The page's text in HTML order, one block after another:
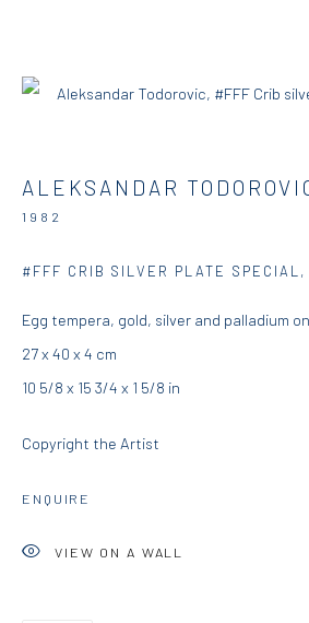
ARTWORKS
DIO HORIA GALLERY
5 – 7 Lempesi & 16 Porinou St
info@diohoria.com
ALEKSANDAR
1982
#FFF CRIB SILVER PLATE SPECIAL ,
Egg tempera, gold, silver and palladium
27 x 40 x 4 cm
10 5/8 x 15 3/4 x 1 5/8 in
Copyright the Artist
ENQUIRE
VIEW ON A WALL